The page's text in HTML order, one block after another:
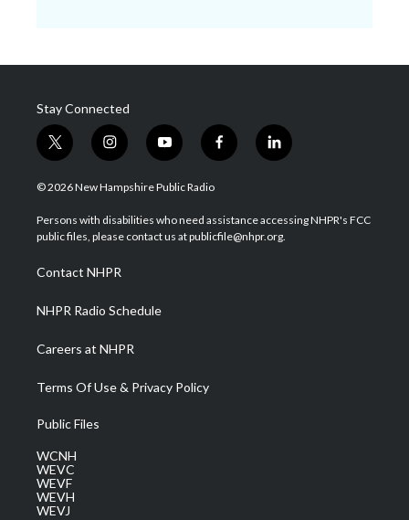
Stay Connected
t
w
i
t
e
i
n
s
a
g
a
m
y
o
u
u
b
f
a
b
o
l
i
e
d
© 2026 New Hampshire Public Radio
Persons with disabilities who need assistance accessing NHPR's FCC
public files, please contact us at publicfile@nhpr.org.
Contact NHPR
NHPR Radio Schedule
Careers at NHPR
Terms Of Use & Privacy Policy
Public Files
WCNH
WEVC
WEVF
WEVH
WEVJ